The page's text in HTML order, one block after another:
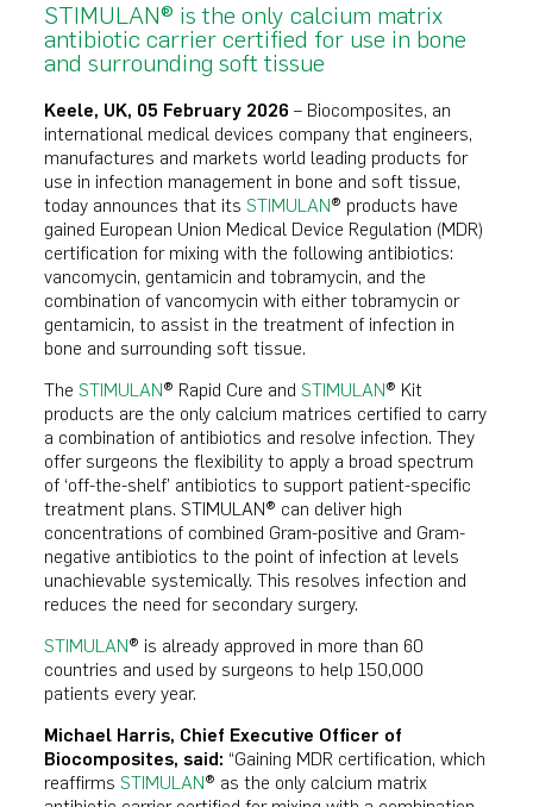
STIMULAN® is the only calcium matrix
antibiotic carrier certified for use in bone
and surrounding soft tissue
Keele, UK, 05 February 2026 – Biocomposites, an
international medical devices company that engineers,
manufactures and markets world leading products for
use in infection management in bone and soft tissue,
today announces that its STIMULAN® products have
gained European Union Medical Device Regulation (MDR)
certification for mixing with the following antibiotics:
vancomycin, gentamicin and tobramycin, and the
combination of vancomycin with either tobramycin or
gentamicin, to assist in the treatment of infection in
bone and surrounding soft tissue.
The STIMULAN® Rapid Cure and STIMULAN® Kit
products are the only calcium matrices certified to carry
a combination of antibiotics and resolve infection. They
offer surgeons the flexibility to apply a broad spectrum
of ‘off-the-shelf’ antibiotics to support patient-specific
treatment plans. STIMULAN® can deliver high
concentrations of combined Gram-positive and Gram-
negative antibiotics to the point of infection at levels
unachievable systemically. This resolves infection and
reduces the need for secondary surgery.
STIMULAN® is already approved in more than 60
countries and used by surgeons to help 150,000
patients every year.
Michael Harris, Chief Executive Officer of
Biocomposites, said: “Gaining MDR certification, which
reaffirms STIMULAN® as the only calcium matrix